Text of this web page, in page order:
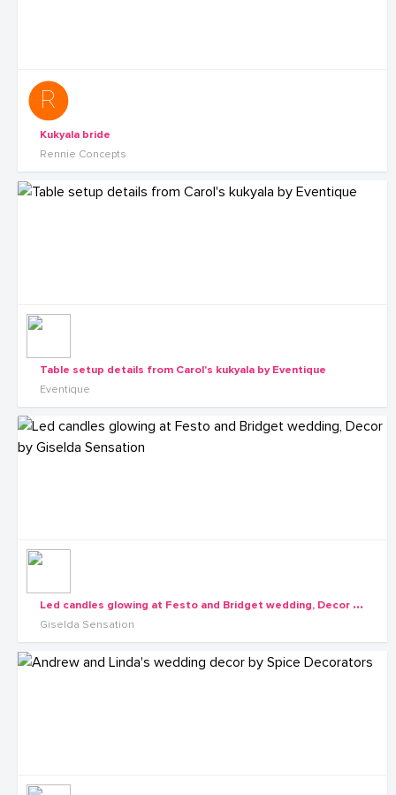
Kukyala bride
Rennie Concepts
Table setup details from Carol's kukyala by Eventique
Eventique
L
ed candles glowing at Festo and Bridget wedding, Decor by Giselda Sensation
Giselda Sensation